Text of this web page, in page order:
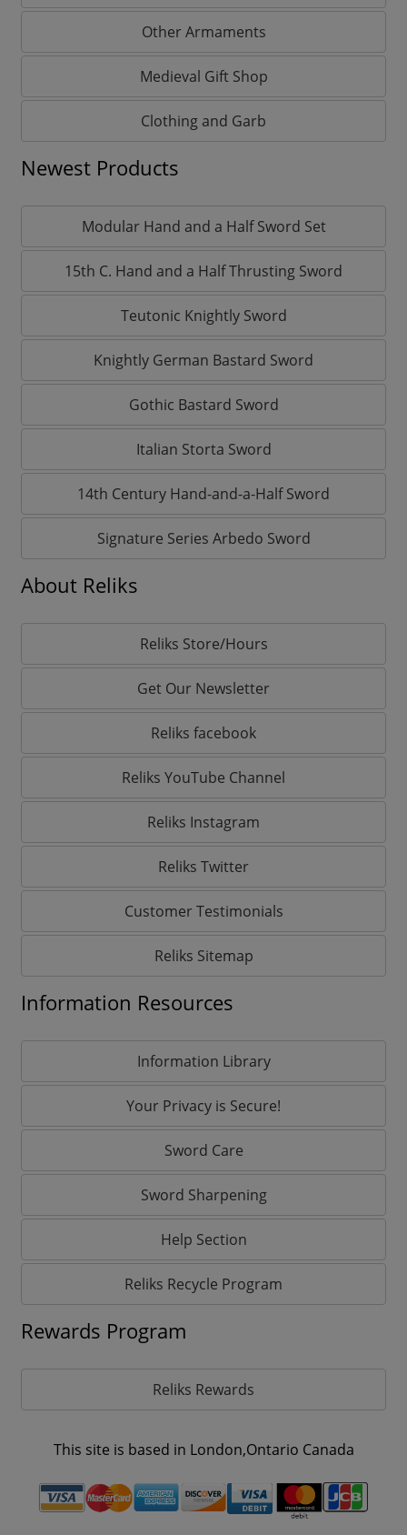
Other Armaments
Medieval Gift Shop
Clothing and Garb
Newest Products
Modular Hand and a Half Sword Set
15th C. Hand and a Half Thrusting Sword
Teutonic Knightly Sword
Knightly German Bastard Sword
Gothic Bastard Sword
Italian Storta Sword
14th Century Hand-and-a-Half Sword
Signature Series Arbedo Sword
About Reliks
Reliks Store/Hours
Get Our Newsletter
Reliks facebook
Reliks YouTube Channel
Reliks Instagram
Reliks Twitter
Customer Testimonials
Reliks Sitemap
Information Resources
Information Library
Your Privacy is Secure!
Sword Care
Sword Sharpening
Help Section
Reliks Recycle Program
Rewards Program
Reliks Rewards
This site is based in London,Ontario Canada